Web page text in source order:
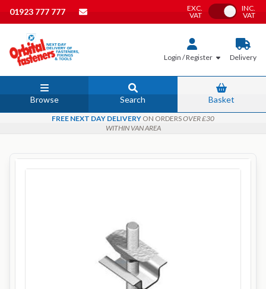
01923 777 777
EXC.
VAT
Toggle VAT
INC.
VAT
Login / Register Delivery
Browse Search Basket
FREE NEXT DAY DELIVERY ON ORDERSOVER £30
WITHIN VAN AREA